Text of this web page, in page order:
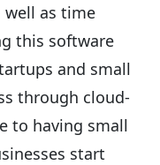
well as time
this software
and small
through cloud-
to having small
start